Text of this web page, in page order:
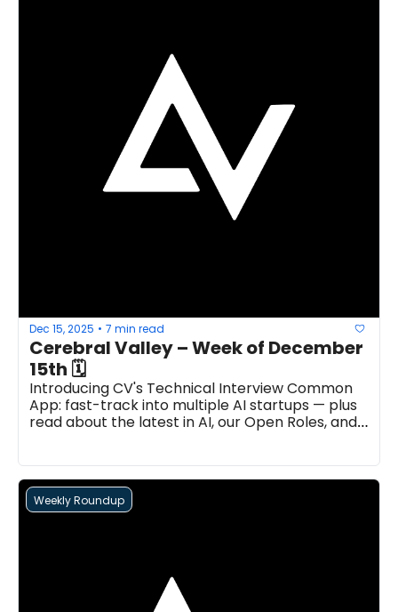
Dec 15, 2025 • 7 min read
Cerebral Valley – Week of December
15th 🗓
Introducing CV's Technical Interview Common
App: fast-track into multiple AI startups — plus
read about the latest in AI, our Open Roles, and
Weekly Roundup